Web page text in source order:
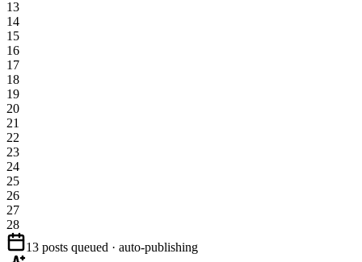
13
14
15
16
17
18
19
20
21
22
23
24
25
26
27
28
13 posts queued · auto-publishing